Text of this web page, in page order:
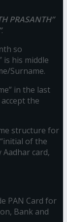
PRASANTH”
.
so
is his middle
Surname.
in the last
the
structure for
of the
Aadhar card,
PAN Card for
Bank and